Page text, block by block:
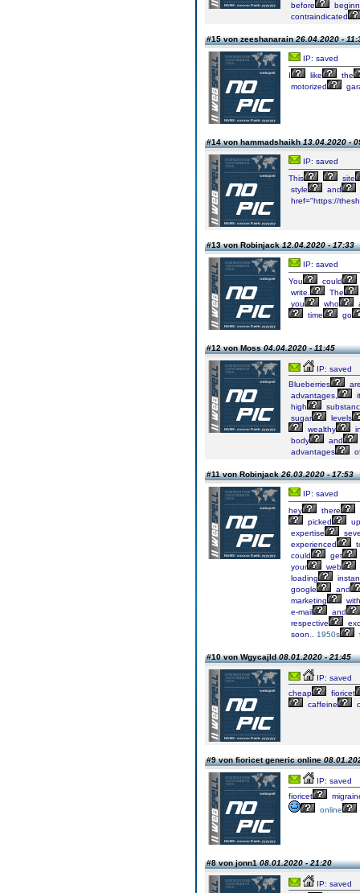
before
contraindicated
#15 von zeeshanarain26.04.2020 -
IP: saved
I
like
the
motorized
#14 von hammadshaikh13.04.2020 -
IP: saved
This
site
style
and
href="https://
#13 von Robinjack12.04.2020 - 17:33
IP: saved
You
could
write.
The
you
who
time
go
#12 von Moss04.04.2020 - 11:45
IP: saved
Blueberries
advantages,
it
high
sugar
levels
wealthy
body
and
advantages
#11 von Robinjack26.03.2020 - 17:53
IP: saved
hey
there
picked
up
expertise
experienced
could
get
your
web
loading
google
and
marketing
with
e-mail
and
respective
soon.. 1950s
#10 von Wgycajld08.01.2020 - 21:45
IP: saved
cheap
fioricet
caffeine
#9 von fioricet generic online
IP: saved
fioricet
online
#8 von jonn108.01.2020 - 21:20
IP: saved